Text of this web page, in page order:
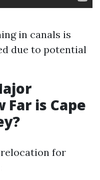
in canals is
due to potential
is Cape
for